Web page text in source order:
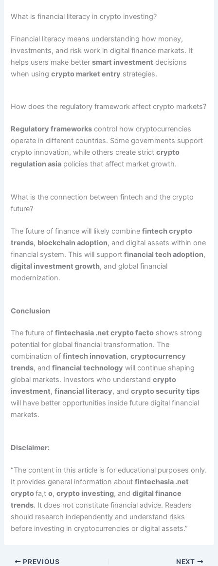
What is financial literacy in crypto investing?
Financial literacy means understanding how money,
investments, and risk work in digital finance markets. It
helps users make bettersmart investment decisions
when usingcrypto market entry strategies.
How does the regulatory framework affect crypto markets?
Regulatory frameworks control how cryptocurrencies
operate in different countries. Some governments support
crypto innovation, while others create strictcrypto
regulation asia policies that affect market growth.
What is the connection between fintech and the crypto
future?
The future of finance will likely combinefintech crypto
trends, blockchain adoption, and digital assets within one
financial system. This will supportfinancial tech adoption,
digital investment growth, and global financial
modernization.
Conclusion
The future offintechasia .net crypto facto shows strong
potential for global financial transformation. The
combination offintech innovation,cryptocurrency
trends, andfinancial technology will continue shaping
global markets. Investors who understandcrypto
investment,financial literacy, andcrypto security tips
will have better opportunities inside future digital financial
markets.
Disclaimer:
“The content in this article is for educational purposes only.
It provides general information aboutfintechasia .net
cryptofa,to,crypto investing, anddigital finance
trends. It does not constitute financial advice. Readers
should research independently and understand risks
before investing in cryptocurrencies or digital assets.”
PREVIOUS NEXT